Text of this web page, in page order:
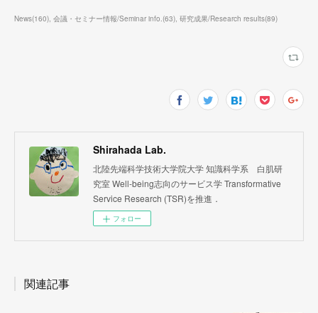
News(160) 会議・セミナー情報/Seminar info.(63) 研究成果/Research results(89)
Shirahada Lab.
北陸先端科学技術大学院大学 知識科学系 白肌研
究室 Well-being志向のサービス学 Transformative
Service Research (TSR)を推進．
フォロー
関連記事